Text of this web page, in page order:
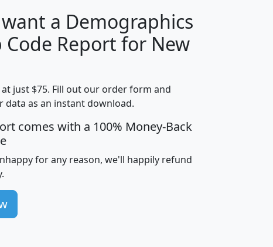
Median
Household
Average
Household
mhhi avghhi hhi_total_hh
100 $63,999 $88,898
705 $87,652 $101,248 4,869
260 $59,125 $76,984 2,981
want a Demographics
Code Report for New
just $75. Fill out our order form and
data as an instant download.
comes with a 100% Money-Back
for any reason, we'll happily refund